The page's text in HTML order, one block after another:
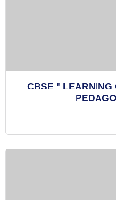
CBSE " LEARNING